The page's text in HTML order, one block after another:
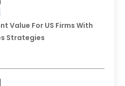
Value For US Firms With
Strategies